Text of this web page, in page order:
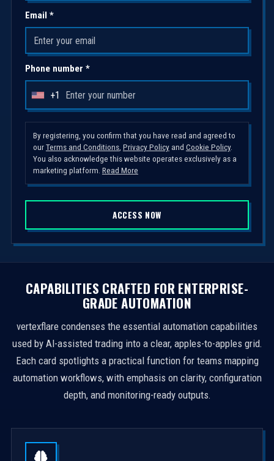
Email *
Phone number *
U
i
t
d
S
a
t
e
s
+1
By registering, you confirm that you have read and agreed to
ourTerms and Conditions, Privacy Policyand Cookie Policy.
You also acknowledge this website operates exclusively as a
marketing platform. Read More
ACCESS NOW
CAPABILITIES CRAFTED FOR ENTERPRISE-
GRADE AUTOMATION
vertexflare condenses the essential automation capabilities
used by AI-assisted trading into a clear, apples-to-apples grid.
Each card spotlights a practical function for teams mapping
automation workflows, with emphasis on clarity, configuration
depth, and monitoring-ready outputs.